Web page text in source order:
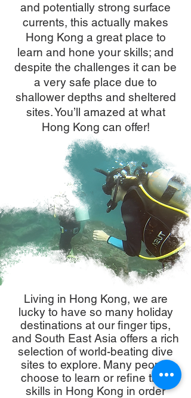
and potentially strong surface
currents, this actually makes
Hong Kong a great place to
learn and hone your skills; and
despite the challenges it can be
a very safe place due to
shallower depths and sheltered
sites. You’ll amazed at what
Hong Kong can offer!
Living in Hong Kong, we are
lucky to have so many holiday
destinations at our finger tips,
and South East Asia offers a rich
selection of world-beating dive
sites to explore. Many people
choose to learn or refine their
skills in Hong Kong in order